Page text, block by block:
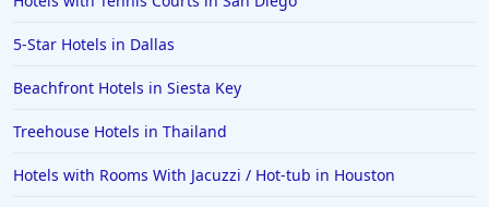
5-Star Hotels in Dallas
Beachfront Hotels in Siesta Key
Treehouse Hotels in Thailand
Hotels with Rooms With Jacuzzi / Hot-tub in Houston